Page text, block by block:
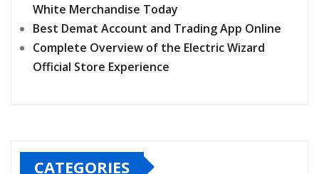
White Merchandise Today
Best Demat Account and Trading App Online
Complete Overview of the Electric Wizard
Official Store Experience
CATEGORIES